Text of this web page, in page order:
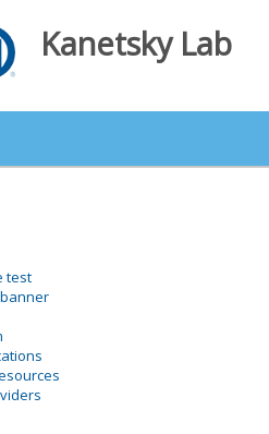
Kanetsky Lab
test